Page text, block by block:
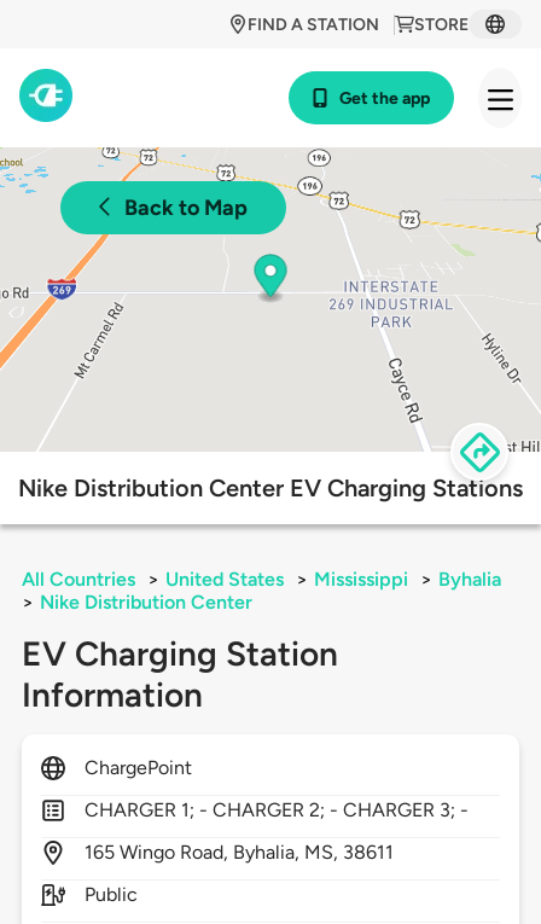
STORE
FIND A STATION
Get the app
Back to Map
Nike Distribution Center EV Charging Stations
All Countries > United States > Mississippi > Byhalia
> Nike Distribution Center
EV Charging Station
Information
ChargePoint
CHARGER 1; - CHARGER 2; - CHARGER 3; -
165 Wingo Road, Byhalia, MS, 38611
Public